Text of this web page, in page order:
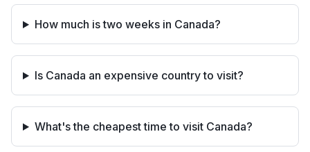
How much is two weeks in Canada?
Is Canada an expensive country to visit?
What's the cheapest time to visit Canada?